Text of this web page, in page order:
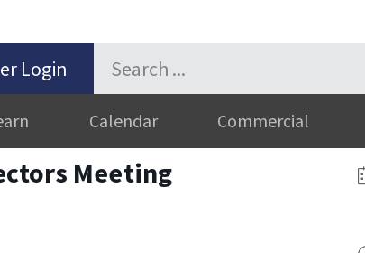
Login
Calendar Commercial
Meeting